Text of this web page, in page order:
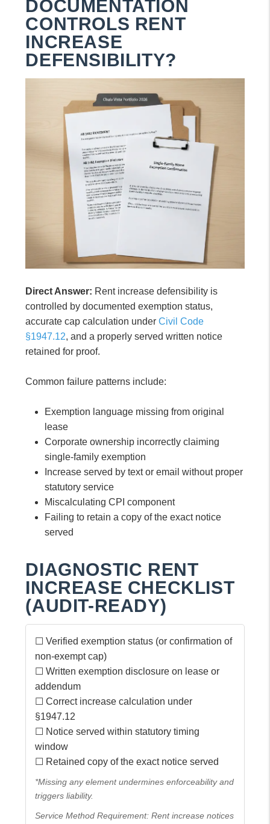
DOCUMENTATION
CONTROLS RENT
INCREASE
DEFENSIBILITY?
Direct Answer: Rent increase defensibility is
controlled by documented exemption status,
accurate cap calculation underCivil Code
§1947.12, and a properly served written notice
retained for proof.
Common failure patterns include:
Exemption language missing from original
lease
Corporate ownership incorrectly claiming
single-family exemption
Increase served by text or email without proper
statutory service
Miscalculating CPI component
Failing to retain a copy of the exact notice
served
DIAGNOSTIC RENT
INCREASE CHECKLIST
(AUDIT-READY)
☐ Verified exemption status (or confirmation of
non-exempt cap)
☐ Written exemption disclosure on lease or
addendum
☐ Correct increase calculation under
§1947.12
☐ Notice served within statutory timing
window
☐ Retained copy of the exact notice served
*Missing any element undermines enforceability and
triggers liability.
Service Method Requirement: Rent increase notices